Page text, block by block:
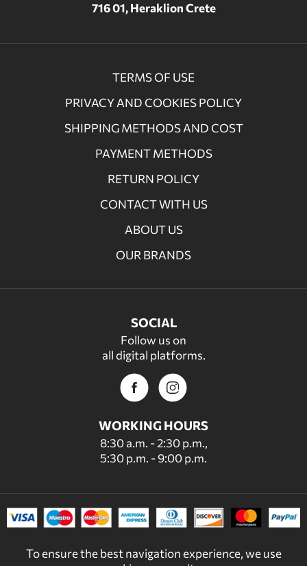
To ensure the best navigation experience, we use
716 01, Heraklion Crete
TERMS OF USE
PRIVACY AND COOKIES POLICY
SHIPPING METHODS AND COST
PAYMENT METHODS
RETURN POLICY
CONTACT WITH US
ABOUT US
OUR BRANDS
SOCIAL
Follow us on
all digital platforms.
WORKING HOURS
8:30 a.m. - 2:30 p.m.,
5:30 p.m. - 9:00 p.m.